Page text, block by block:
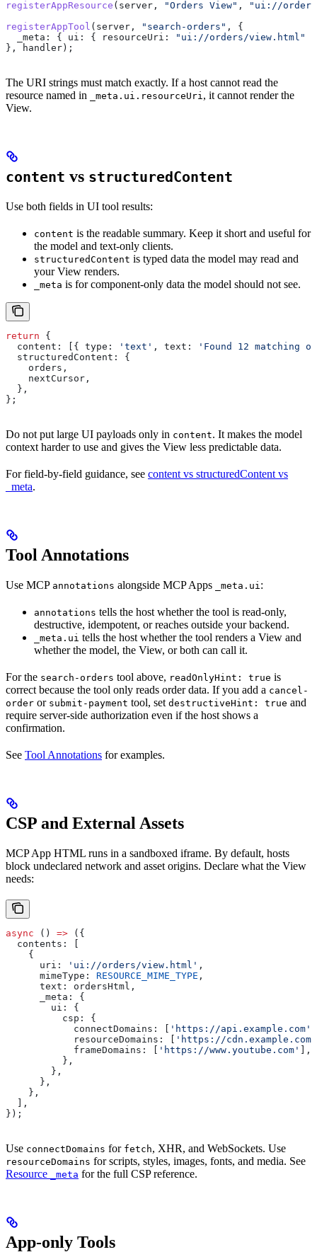
registerAppResource ( server , "Orders View" ,
"ui://
registerAppTool ( server , "search-orders" , {
  _meta:
{ ui: { resourceUri: "ui://orders/view.html"
},
handler );
The URI strings must match exactly. If a host cannot read the
resource named in
_meta.ui.resourceUri, it cannot render the
View.
content vs structuredContent
Use both fields in UI tool results:
content is the readable summary. Keep it short and useful for
the model and text-only clients.
structuredContent is typed data the model may read and
your View renders.
_meta is for component-only data the model should not see.
return {
  content:
[{ type: 'text' , text:
'Found 12 matching
  structuredContent:
{
    orders
,
    nextCursor
,
  },
};
Do not put large UI payloads only in content. It makes the model
context harder to use and gives the View less predictable data.
For field-by-field guidance, see content vs structuredContent vs
_meta.
Tool Annotations
Use MCP annotations alongside MCP Apps _meta.ui:
annotations tells the host whether the tool is read-only,
destructive, idempotent, or reaches outside your backend.
_meta.ui tells the host whether the tool renders a View and
whether the model, the View, or both can call it.
For the search-orders tool above, readOnlyHint: true is
correct because the tool only reads order data. If you add a cancel-
order or submit-payment tool, set destructiveHint: true and
require server-side authorization even if the host shows a
confirmation.
See Tool Annotations for examples.
CSP and External Assets
MCP App HTML runs in a sandboxed iframe. By default, hosts
block undeclared network and asset origins. Declare what the View
needs:
async () => ({
  contents:
    {
      uri:
'ui://orders/view.html' ,
      mimeType:
RESOURCE_MIME_TYPE ,
      text:
ordersHtml ,
      _meta:
{
        ui:
{
          csp:
{
            connectDomains:
'https://api.example.com'
            resourceDomains:
'https://cdn.example.com'
            frameDomains:
'https://www.youtube.com'
],
          },
        },
      },
    },
  ],
});
Use connectDomains for fetch, XHR, and WebSockets. Use
resourceDomains for scripts, styles, images, fonts, and media. See
Resource
_meta for the full CSP reference.
App-only Tools